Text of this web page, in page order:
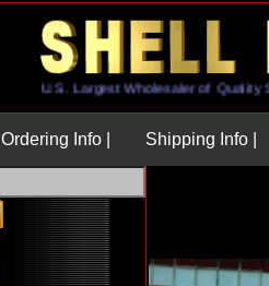
U.S. Largest Wholesaler of
Ordering Info | Shipping Info |